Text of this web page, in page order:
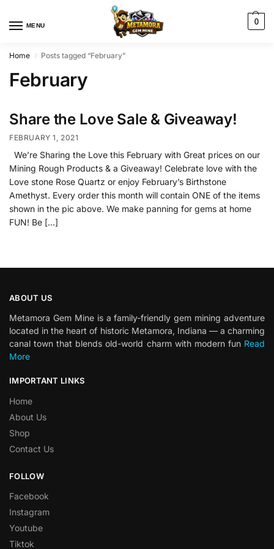
MENU 0
Home / Posts tagged “February”
February
Share the Love Sale & Giveaway!
FEBRUARY 1, 2021
We’re Sharing the Love this February with Great prices on our
Mining Rough Products & a Giveaway! Celebrate love with the
Love stone Rose Quartz or enjoy February’s Birthstone
Amethyst. Every order this month will contain ONE of the items
shown in the pic above. We make panning for gems at home
FUN! Be […]
ABOUT US
Metamora Gem Mine is a family-friendly gem mining adventure
located in the heart of historic Metamora, Indiana — a charming
canal town that blends old-world charm with modern fun Read
More
IMPORTANT LINKS
Home
About Us
Shop
Contact Us
FOLLOW
Facebook
Instagram
Youtube
Tiktok